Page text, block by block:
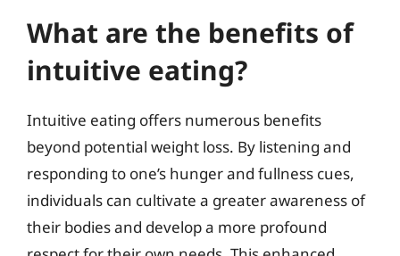
What are the benefits of
intuitive eating?
Intuitive eating offers numerous benefits
beyond potential weight loss. By listening and
responding to one’s hunger and fullness cues,
individuals can cultivate a greater awareness of
their bodies and develop a more profound